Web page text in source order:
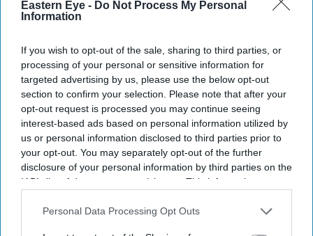
Eastern Eye - Do Not Process My Personal
Information
If you wish to opt-out of the sale, sharing to third parties, or
processing of your personal or sensitive information for
targeted advertising by us, please use the below opt-out
section to confirm your selection. Please note that after your
opt-out request is processed you may continue seeing
interest-based ads based on personal information utilized by
us or personal information disclosed to third parties prior to
your opt-out. You may separately opt-out of the further
disclosure of your personal information by third parties on the
IAB’s list of downstream participants. This information may
Downstream Participantsthat may further disclose it to other
Personal Data Processing Opt Outs
London on Sunday in support of the student movement
in India led by the Cockroach Janta Party (CJP).
The gathering came a day after the 36-day agitation in
New Delhi ended with the
resignation of Dharmendra
Pradhanas the education minister.
Current Issue